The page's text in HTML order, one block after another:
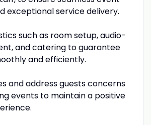
exceptional service delivery.
such as room setup, audio-
and catering to guarantee
and efficiently.
and address guests concerns
events to maintain a positive